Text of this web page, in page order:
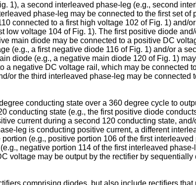
1), a second interleaved phase-leg (e.g., second
phase-leg may be connected to the first set of
connected to a first high voltage 102 of Fig. 1) and/
voltage 104 of Fig. 1). The first positive diode
main diode may be connected to a positive DC
(e.g., a first negative diode 116 of Fig. 1) and/or a
diode (e.g., a negative main diode 120 of Fig. 1)
negative DC voltage rail, which may be connected
or the third interleaved phase-leg may be connected
conducting state over a 360 degree cycle to
conducting state (e.g., the first positive diode
current during a second 120 conducting state,
leg is conducting positive current, a different
(e.g., positive portion 106 of the first
negative portion 114 of the first interleaved
voltage may be output by the rectifier by
comprising diodes, but also include rectifiers